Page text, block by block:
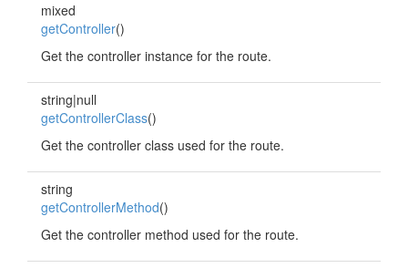
mixed
getController()
Get the controller instance for the route.
string|null
getControllerClass()
Get the controller class used for the route.
string
getControllerMethod()
Get the controller method used for the route.